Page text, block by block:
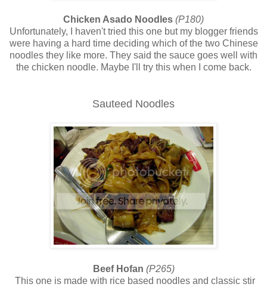
Chicken Asado Noodles (P180)
Unfortunately, I haven't tried this one but my blogger friends
were having a hard time deciding which of the two Chinese
noodles they like more. They said the sauce goes well with
the chicken noodle. Maybe I'll try this when I come back.
Sauteed Noodles
Beef Hofan (P265)
This one is made with rice based noodles and classic stir